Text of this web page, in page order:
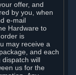
offer, and
by you, when
e-mail
Hardware to
is
may receive a
and each
dispatch will
us for the